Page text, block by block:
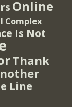
Online
Complex
Is Not
Thank
Line